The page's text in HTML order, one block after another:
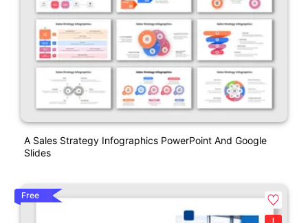
A Sales Strategy Infographics PowerPoint And Google
Slides
Free